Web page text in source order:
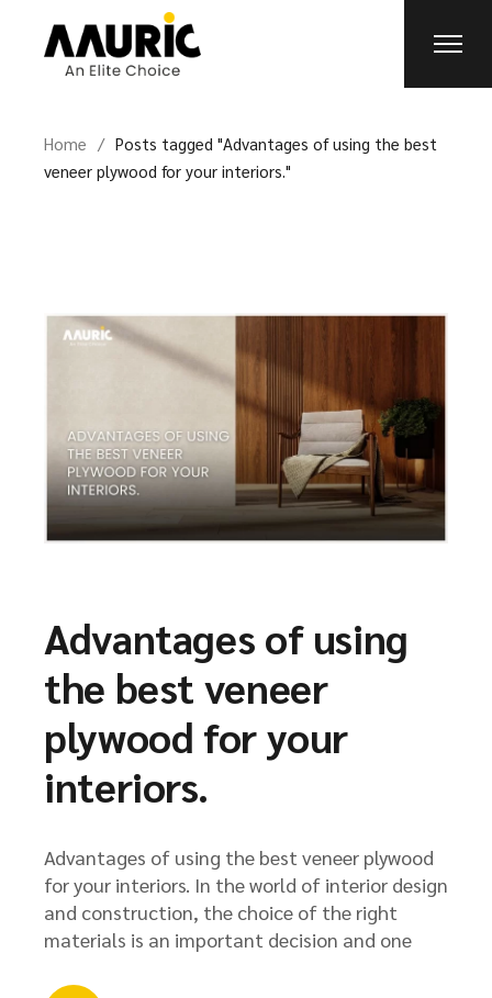
Home
Posts tagged "Advantages of using the best
veneer plywood for your interiors."
Advantages of using
the best veneer
plywood for your
interiors.
Advantages of using the best veneer plywood
for your interiors. In the world of interior design
and construction, the choice of the right
materials is an important decision and one